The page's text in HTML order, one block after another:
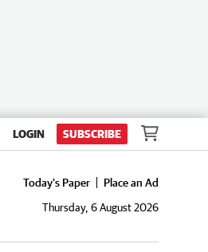
LOGIN SUBSCRIBE
Today's Paper
Place an Ad
Thursday, 6 August 2026